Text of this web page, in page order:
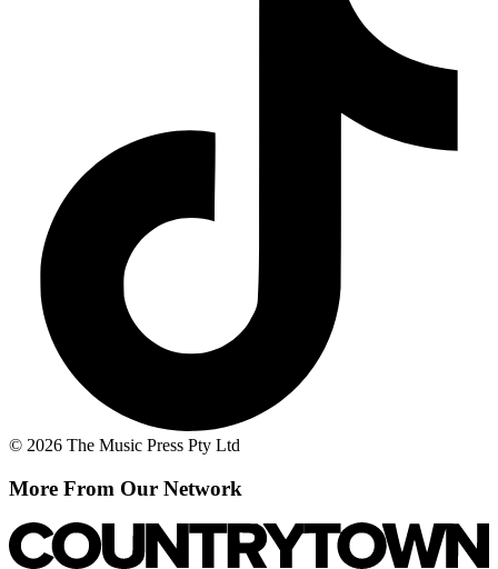
© 2026 The Music Press Pty Ltd
More From Our Network